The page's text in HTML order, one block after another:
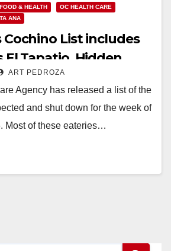
FOOD & HEALTH
OC HEALTH CARE
ANA
Cochino List includes
El Tapatio, Hidden
and the Happy
ART PEDROZA
Agency has released a list of the
and shut down for the week of
Most of these eateries…